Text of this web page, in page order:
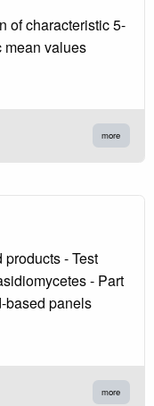
of characteristic 5-
mean values
more
- Test
- Part
based panels
more